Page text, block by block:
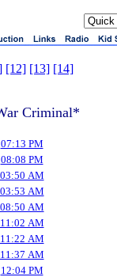
[12] [13] [14]
Criminal*
07:13 PM
08:08 PM
03:50 AM
03:53 AM
08:50 AM
11:02 AM
11:22 AM
11:37 AM
12:04 PM